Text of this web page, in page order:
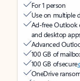
For 1 person
Use on multiple
Ad-free Outlook
and desktop
Advanced
100 GB of
100 GB of secure
OneDrive